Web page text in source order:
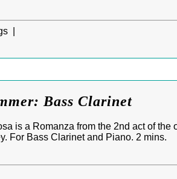
|
Bass Clarinet
is a Romanza from the 2nd act of
For Bass Clarinet and Piano. 2 mins.